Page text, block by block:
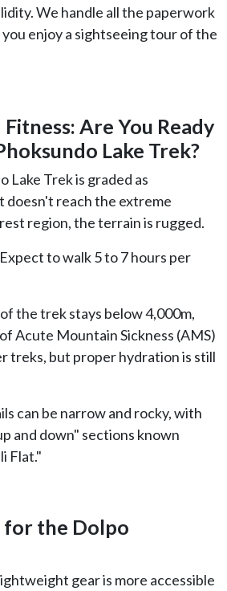
We handle all the paperwork
enjoy a sightseeing tour of the
Are You Ready
Lake Trek?
Lake Trek is graded as
doesn't reach the extreme
region, the terrain is rugged.
Expect to walk 5 to 7 hours per
the trek stays below 4,000m,
Acute Mountain Sickness (AMS)
treks, but proper hydration is still
can be narrow and rocky, with
and down" sections known
Flat."
for the Dolpo
gear is more accessible